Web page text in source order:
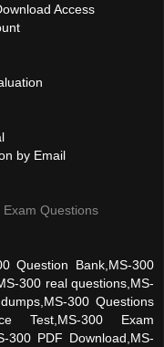
Access
by Email
Questions
Question Bank,MS-300
300 real questions,MS-
300 Questions
Test,MS-300 Exam
300 PDF Download,MS-